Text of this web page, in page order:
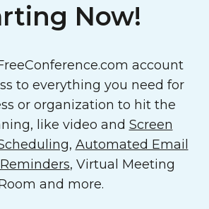
Now!
account
to everything you need for
or organization to hit the
like video and Screen
, Automated Email
, Virtual Meeting
and more.